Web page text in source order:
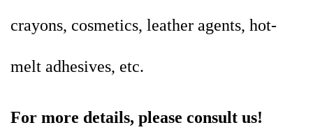
crayons, cosmetics, leather agents, hot-
melt adhesives, etc.
For more details, please consult us!